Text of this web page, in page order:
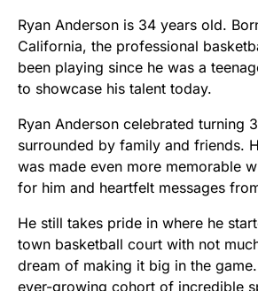
Ryan Anderson is 34 years old.
California, the professional
been playing since he was a
to showcase his talent today.
Ryan Anderson celebrated turning
surrounded by family and friends.
was made even more memorable
for him and heartfelt messages
He still takes pride in where he
town basketball court with not
dream of making it big in the
ever-growing cohort of incredible